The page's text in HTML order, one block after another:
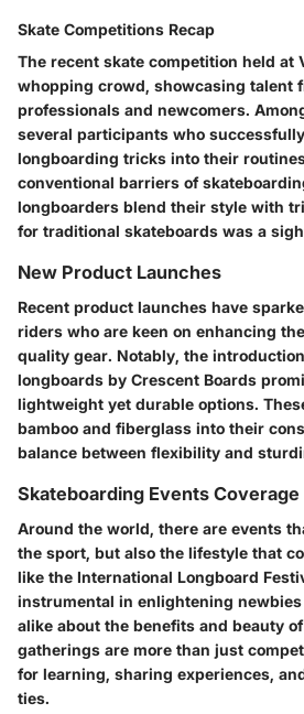
Skate Competitions Recap
The recent skate competition held at
whopping crowd, showcasing talent
professionals and newcomers.
several participants who
longboarding tricks into their
conventional barriers of
longboarders blend their style with
for traditional skateboards was a
New Product Launches
Recent product launches have
riders who are keen on enhancing
quality gear. Notably, the
longboards by Crescent Boards
lightweight yet durable options.
bamboo and fiberglass into their
balance between flexibility and
Skateboarding Events Coverage
Around the world, there are events
the sport, but also the lifestyle that
like the International Longboard
instrumental in enlightening
alike about the benefits and beauty
gatherings are more than just
for learning, sharing experiences,
ties.